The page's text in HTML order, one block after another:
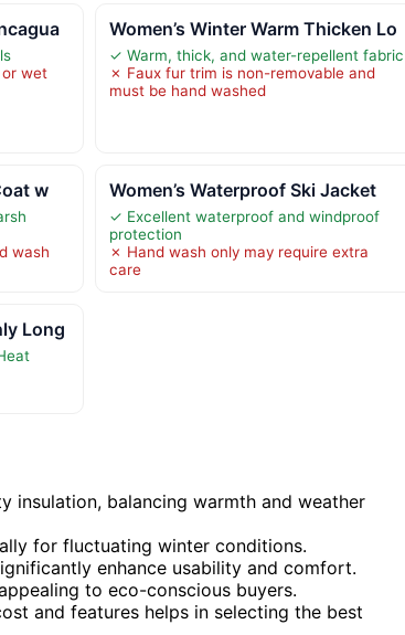
or wet
Women’s Winter Warm Thicken Lo
✓ Warm, thick, and water-repellent fabric
✗ Faux fur trim is non-removable and
must be hand washed
w
wash
Women’s Waterproof Ski Jacket
✓ Excellent waterproof and windproof
protection
✗ Hand wash only may require extra
care
Long
balancing warmth and weather
for fluctuating winter conditions.
enhance usability and comfort.
to eco-conscious buyers.
and features helps in selecting the best